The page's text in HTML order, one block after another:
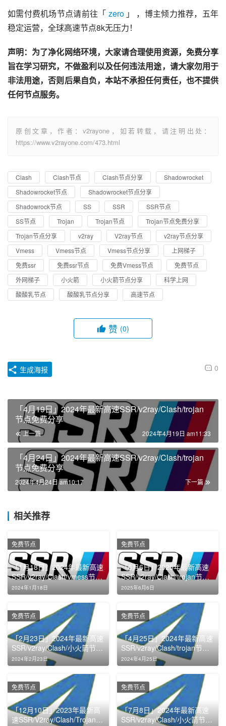
如需付费机场节点请前往「 zero 」 ，博主倾力推荐，五年
稳定运营，全球高速节点8k无压力！
声明：为了净化网络环境，大家请合理使用资源，免费分享
旨在学习研究，不做盈利以及任何违法用途，请大家勿用于
非法用途，否则后果自负，本站不承担任何责任，也不提供
任何节点服务。
原创文章，作者：v2rayone，如若转载，请注明出处：
https://www.v2rayone.com/473.html
Clash Clash节点 Clash节点分享
Shadowrocket
Shadowrocket节点
Shadowrocket节点分享
Shadowrock节点
SS SSR
SSR节点
SS节点
Trojan Trojan节点
Trojan节点免费分享
Trojan节点分享
v2ray V2ray节点
v2ray节点分享
Vmess
Vmess节点 Vmess节点分享
上网梯子
免费ssr
免费ssr节点 免费Vmess节点
免费节点
外网梯子
小火箭 小火箭节点分享
科学上网
酸酸乳节点
酸酸乳节点分享 高速节点
赞 (0)
0
生成海报
「4月19日」2024年最新高速SSR/v2ray/Clash/trojan
节点免费分享
上一篇 2024年4月19日 am11:33
「4月24日」2024年最新高速SSR/v2ray/Clash/trojan
节点免费分享
下一篇
2024年4月24日 am10:17
相关推荐
「1月18日」2024年最新高速
SSR/v2ray/Clash/vmess节点
免费分享
2024年1月18日
免费节点
「6月6日」2025年最新高速
SSR/v2ray/Clash/trojan节点
免费分享
2025年6月6日
免费节点
「2月23日」2024年最新高速
SSR/v2ray/Clash/小火箭节点
免费分享
2024年2月23日
免费节点
「4月25日」2024年最新高速
SSR/v2ray/Clash/trojan节点
免费分享
2024年4月25日
免费节点
「12月10日」2023年最新高
速SSR/V2ray/Clash/Trojan节
免费节点
「7月8日」2024年最新高速
SSR/v2ray/Clash/小火箭节点
免费节点